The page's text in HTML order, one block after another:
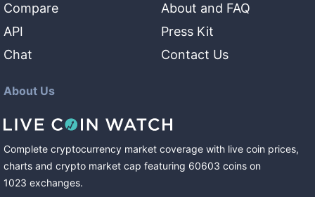
Compare
API
Chat
About and FAQ
Press Kit
Contact Us
About Us
Complete cryptocurrency market coverage with live coin prices,
charts and crypto market cap featuring 60603 coins on
1023 exchanges.